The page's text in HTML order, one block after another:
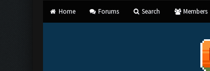
Home Forums Search Members